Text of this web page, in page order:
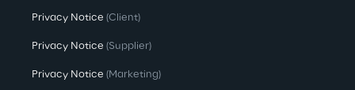
Privacy Notice (Client)
Privacy Notice (Supplier)
Privacy Notice (Marketing)